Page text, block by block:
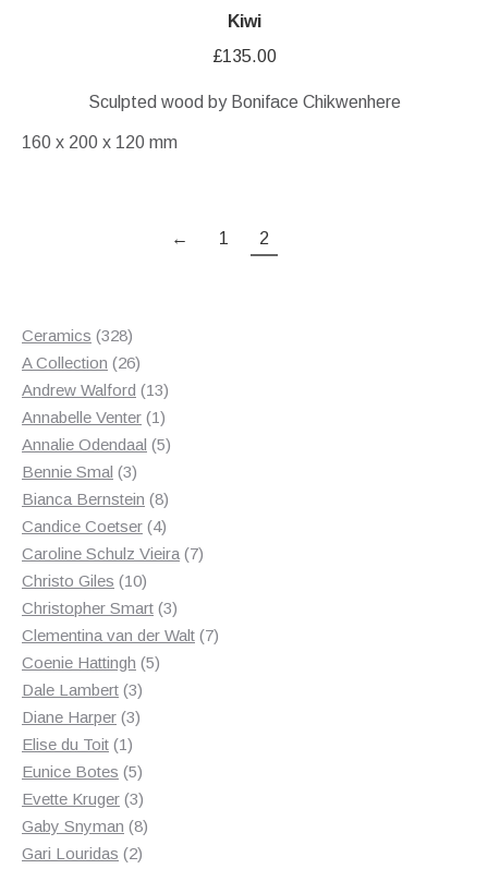
Kiwi
£135.00
Sculpted wood by Boniface Chikwenhere
160 x 200 x 120 mm
← 1 2
Ceramics 328328
products
A Collection 2626
products
Andrew Walford 1313
products
Annabelle Venter 11
product
Annalie Odendaal 55
Bennie Smal 33
products
Bianca Bernstein 88
products
Candice Coetser 44
products
Caroline Schulz Vieira 77
Christo Giles 1010
products
Christopher Smart 33
products
Clementina van der Walt 77
Coenie Hattingh 55
Dale Lambert 33
products
Diane Harper 33
Elise du Toit 11
product
Eunice Botes 55
products
Evette Kruger 33
products
Gaby Snyman 88
Gari Louridas 22